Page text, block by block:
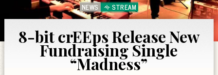
NEWS STREAM
8-bit crEEps Release New
Fundraising Single
“Madness”